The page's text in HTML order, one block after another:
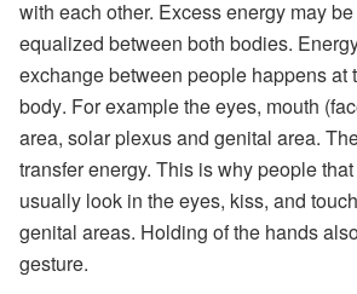
with each other. Excess energy may
equalized between both bodies.
exchange between people happens at
body. For example the eyes, mouth
area, solar plexus and genital area.
transfer energy. This is why people
usually look in the eyes, kiss, and
genital areas. Holding of the hands
gesture.